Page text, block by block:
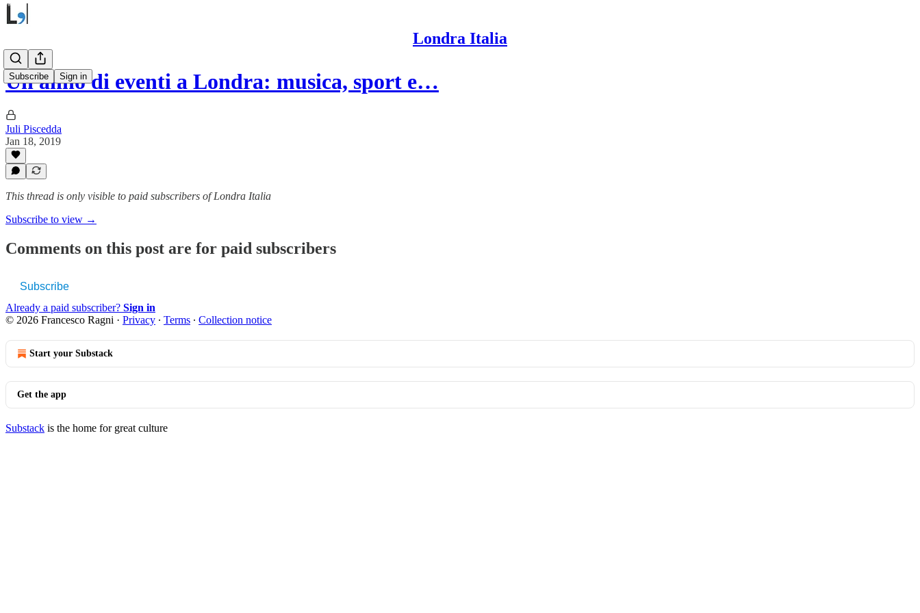
Londra Italia
Subscribe Sign in
Un anno di eventi a Londra: musica, sport e…
Juli Piscedda
Jan 18, 2019
This thread is only visible to paid subscribers of Londra Italia
Subscribe to view →
Comments on this post are for paid subscribers
Subscribe
Already a paid subscriber? Sign in
© 2026 Francesco Ragni · Privacy ∙ Terms ∙ Collection notice
Start your Substack
Get the app
Substack is the home for great culture